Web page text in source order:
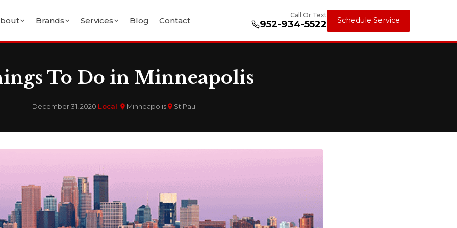
Brands Services Blog Contact
Call Or Text
952-934-5522 Schedule Service
To Do in Minneapolis
December 31, 2020·Local· Minneapolis St Paul